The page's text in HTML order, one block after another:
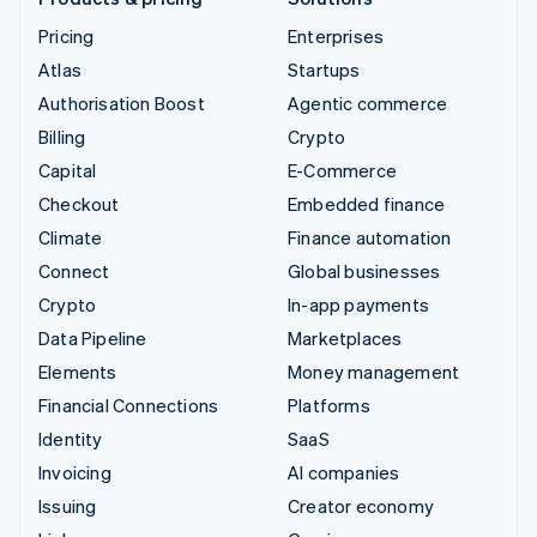
Pricing
Atlas
Authorisation Boost
Billing
Capital
Checkout
Climate
Connect
Crypto
Data Pipeline
Elements
Financial Connections
Identity
Invoicing
Issuing
Enterprises
Startups
Agentic commerce
Crypto
E-Commerce
Embedded finance
Finance automation
Global businesses
In-app payments
Marketplaces
Money management
Platforms
SaaS
AI companies
Creator economy